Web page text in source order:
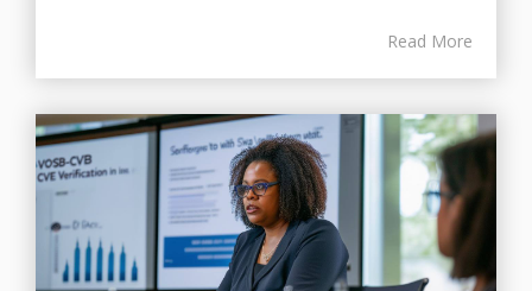
Read More